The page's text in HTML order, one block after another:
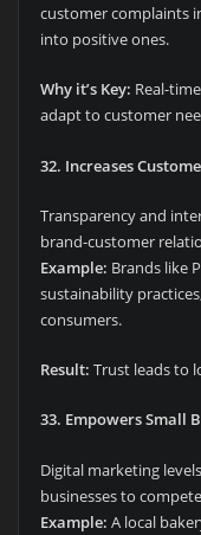
customer complaints
into positive ones.
Why it’s Key: Real-
adapt to customer
32. Increases
Transparency and
brand-customer
Example: Brands like
sustainability
consumers.
Result: Trust leads to
33. Empowers Small
Digital marketing
businesses to
Example: A local